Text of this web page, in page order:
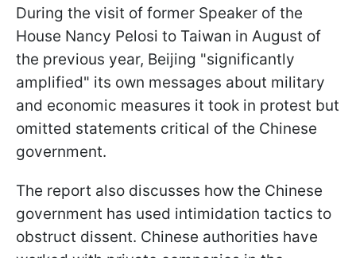
During the visit of former Speaker of the
House Nancy Pelosi to Taiwan in August of
the previous year, Beijing "significantly
amplified" its own messages about military
and economic measures it took in protest but
omitted statements critical of the Chinese
government.
The report also discusses how the Chinese
government has used intimidation tactics to
obstruct dissent. Chinese authorities have